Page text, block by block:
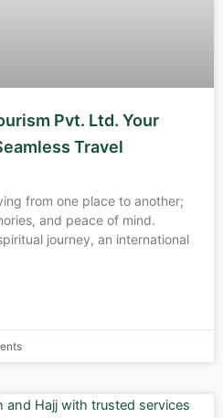
Pvt. Ltd. Your
Travel
from one place to another;
and peace of mind.
journey, an international